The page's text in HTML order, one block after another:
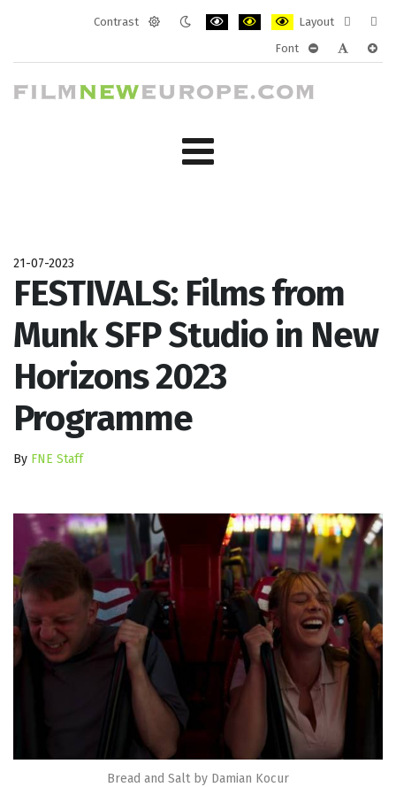
Contrast
Layout
layout
Font
21-07-2023
FESTIVALS: Films from
Munk SFP Studio in New
Horizons 2023
Programme
By FNE Staff
Bread and Salt by Damian Kocur